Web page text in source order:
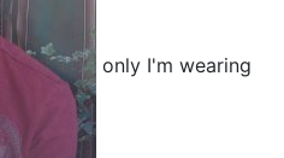
only I'm wearing